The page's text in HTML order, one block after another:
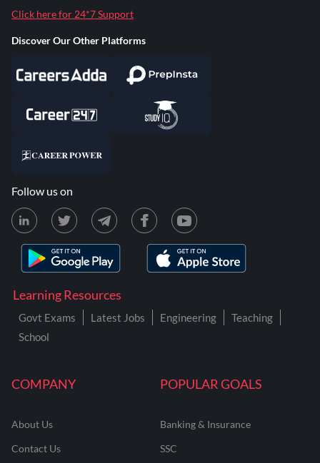
COMPANY
About Us
Contact Us
POPULAR GOALS
Banking & Insurance
SSC
Learning Resources
Govt Exams Latest Jobs Engineering
Teaching
School
Click here for 24*7 Support
Discover Our Other Platforms
Follow us on